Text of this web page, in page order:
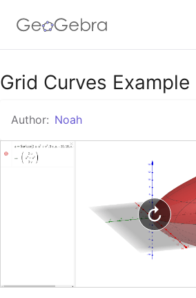
Google Classroom
GeoGebra Classroom
Sign in
Grid Curves Example
Author: Noah